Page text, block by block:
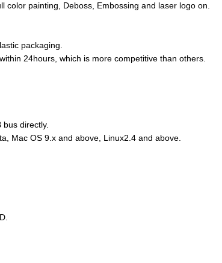
painting, Deboss, Embossing and laser logo on.
packaging.
24hours, which is more competitive than others.
directly.
Mac OS 9.x and above, Linux2.4 and above.